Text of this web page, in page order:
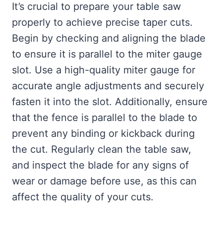
It’s crucial to prepare your table saw
properly to achieve precise taper cuts.
Begin by checking and aligning the blade
to ensure it is parallel to the miter gauge
slot. Use a high-quality miter gauge for
accurate angle adjustments and securely
fasten it into the slot. Additionally, ensure
that the fence is parallel to the blade to
prevent any binding or kickback during
the cut. Regularly clean the table saw,
and inspect the blade for any signs of
wear or damage before use, as this can
affect the quality of your cuts.